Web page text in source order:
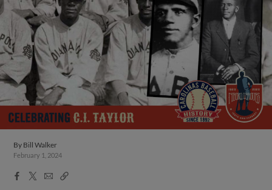
By Bill Walker
February 1, 2024
Facebook
X
EmailCopy